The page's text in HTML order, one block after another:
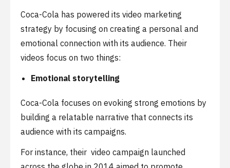
Coca-Cola has powered its video marketing
strategy by focusing on creating a personal and
emotional connection with its audience. Their
videos focus on two things:
Emotional storytelling
Coca-Cola focuses on evoking strong emotions by
building a relatable narrative that connects its
audience with its campaigns.
For instance, their video campaign launched